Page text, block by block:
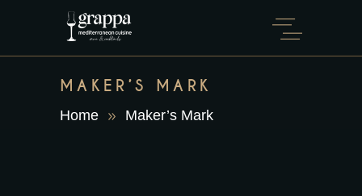
MAKER’S MARK
Home Maker’s Mark